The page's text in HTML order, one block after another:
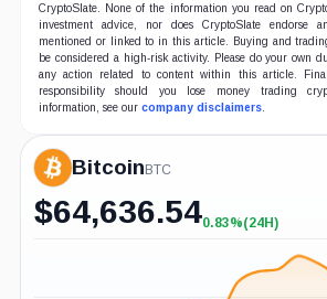
CryptoSlate. None of the information you read on
investment advice, nor does CryptoSlate endorse
mentioned or linked to in this article. Buying and
be considered a high-risk activity. Please do your own
any action related to content within this article.
responsibility should you lose money trading
information, see our company disclaimers.
BitcoinBTC
$64,636.54+0.83%
0.83%(24H)